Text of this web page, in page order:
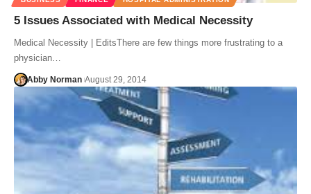
5 Issues Associated with Medical Necessity
Medical Necessity | EditsThere are few things more frustrating to a
physician…
Abby Norman August 29, 2014